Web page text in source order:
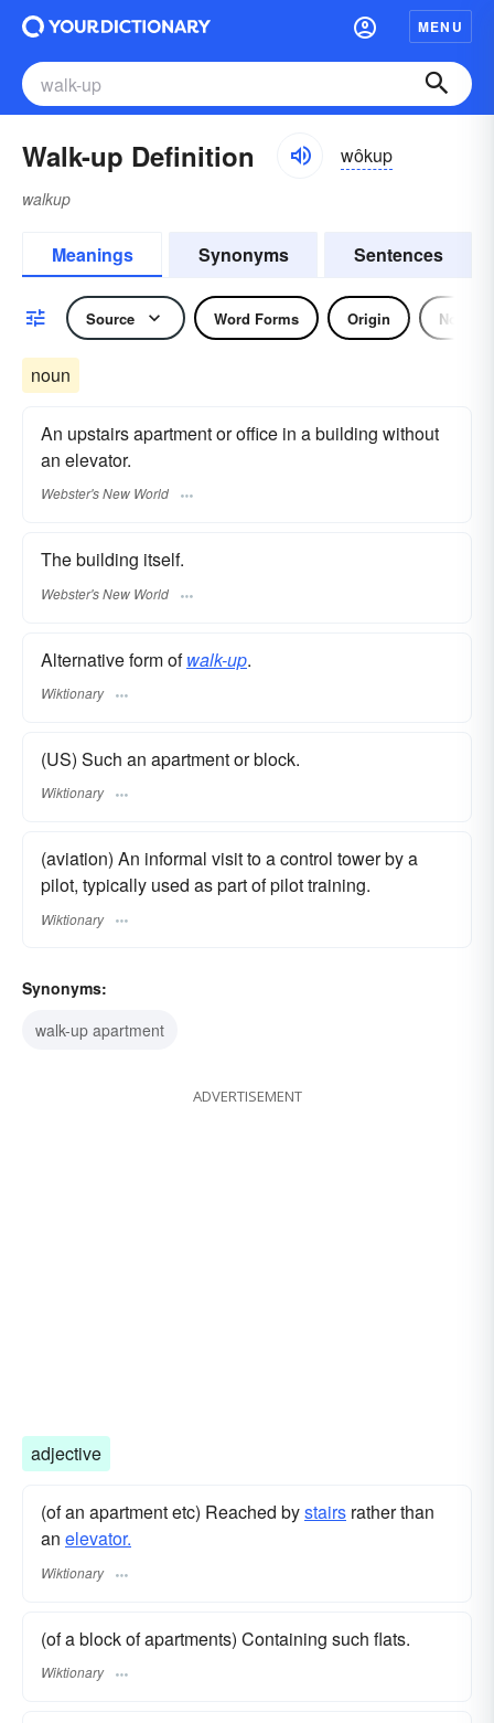
MENU
Walk-up Definition wôkup
walkup
Meanings Synonyms Sentences
Source Word Forms Origin Noun
noun
An upstairs apartment or office in a building without
an elevator.
Webster's New World
The building itself.
Webster's New World
Alternative form ofwalk-up.
Wiktionary
(US) Such an apartment or block.
Wiktionary
(aviation) An informal visit to a control tower by a
pilot, typically used as part of pilot training.
Wiktionary
Synonyms:
walk-up apartment
ADVERTISEMENT
adjective
(of an apartment etc) Reached bystairs rather than
an elevator.
Wiktionary
(of a block of apartments) Containing such flats.
Wiktionary